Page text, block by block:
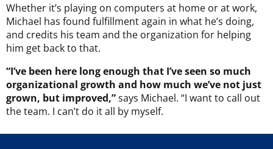
Whether it’s playing on computers at home or at work,
Michael has found fulfillment again in what he’s doing,
and credits his team and the organization for helping
him get back to that.
“I’ve been here long enough that I’ve seen so much
organizational growth and how much we’ve not just
grown, but improved,”says Michael. “I want to call out
the team. I can’t do it all by myself.